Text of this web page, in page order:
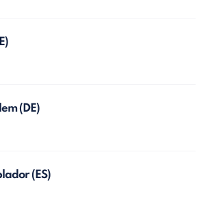
(DE)
(ES)